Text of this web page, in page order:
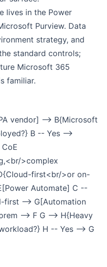
lives in the Power
Purview. Data
strategy, and
standard controls;
Microsoft 365
familiar.
vendor] --> B{Microsoft
B -- Yes -->
>complex
first<br/>or on-
Automate] C --
first --> G[Automation
--> F G --> H{Heavy
H -- Yes --> G